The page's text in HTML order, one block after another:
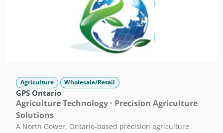
Agriculture Wholesale/Retail
GPS Ontario
Agriculture Technology · Precision Agriculture
Solutions
A North Gower, Ontario-based precision agriculture